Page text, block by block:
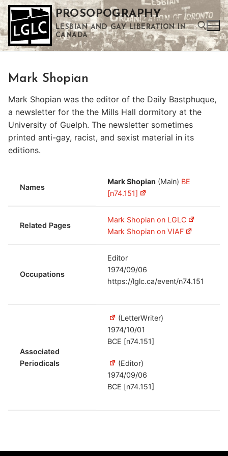
Skip
to
content
PROSOPOGRAPHY
LESBIAN AND GAY LIBERATION IN
CANADA
Mark Shopian
Mark Shopian was the editor of the Daily Bastphuque,
a newsletter for the the Mills Hall dormitory at the
University of Guelph. The newsletter sometimes
printed anti-gay, racist, and sexist material in its
editions.
Names
Mark Shopian (Main) BE
[n74.151]
Related Pages
Mark Shopian on LGLC
Mark Shopian on VIAF
Occupations
Editor
1974/09/06
https://lglc.ca/event/n74.151
Associated
Periodicals
(LetterWriter)
1974/10/01
BCE [n74.151]
(Editor)
1974/09/06
BCE [n74.151]